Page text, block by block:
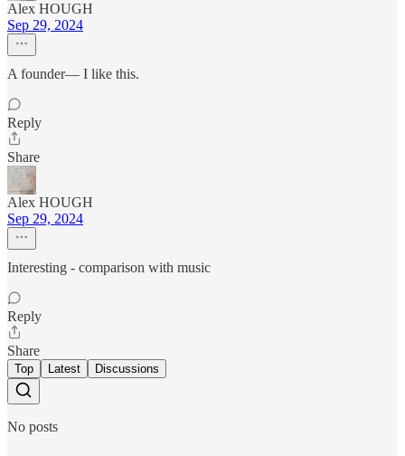
Alex HOUGH
Sep 29, 2024
A founder— I like this.
Reply
Share
Alex HOUGH
Sep 29, 2024
Interesting - comparison with music
Reply
Share
Top Latest Discussions
No posts